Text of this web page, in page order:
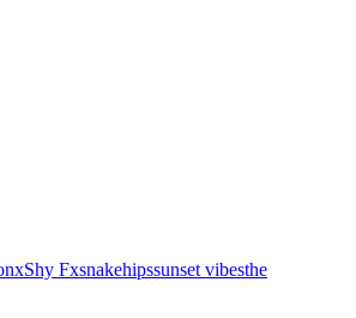
Shy Fxsnakehipssunset vibesthe